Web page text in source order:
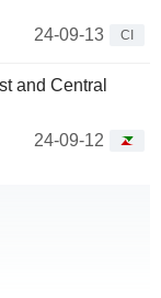
24-09-13
CI
and Central
24-09-12